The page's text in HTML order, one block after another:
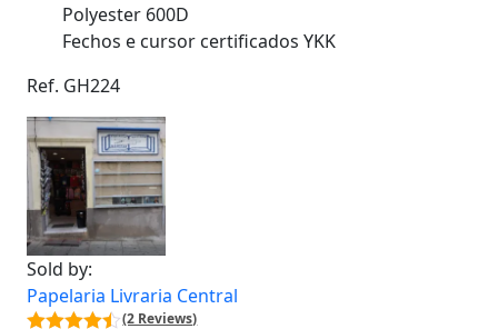
Polyester 600D
Fechos e cursor certificados YKK
Ref. GH224
Sold by:
Papelaria Livraria Central
(2 Reviews)